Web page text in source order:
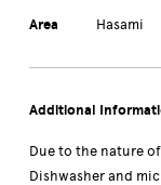
Area Hasami
Additional
Due to the nature
Dishwasher and